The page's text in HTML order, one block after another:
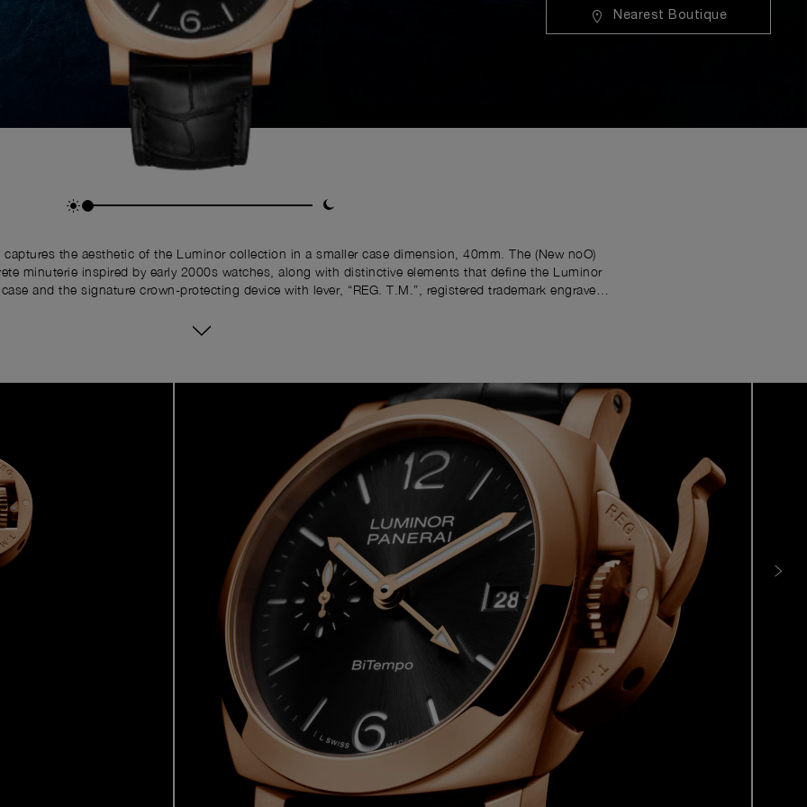
Nearest Boutique
the aesthetic of the Luminor collection in a smaller case dimension, 40mm. The (New noO)
minuterie inspired by early 2000s watches, along with distinctive elements that define the Luminor
and the signature crown-protecting device with lever, “REG. T.M.”, registered trademark engraved